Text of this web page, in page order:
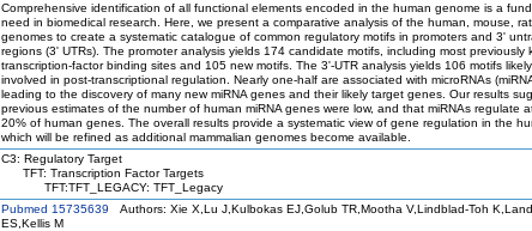
Comprehensive identification of all functional elements encoded in the human genome is a
need in biomedical research. Here, we present a comparative analysis of the human, mouse,
genomes to create a systematic catalogue of common regulatory motifs in promoters and 3'
regions (3' UTRs). The promoter analysis yields 174 candidate motifs, including most previously
transcription-factor binding sites and 105 new motifs. The 3'-UTR analysis yields 106 motifs
involved in post-transcriptional regulation. Nearly one-half are associated with microRNAs
leading to the discovery of many new miRNA genes and their likely target genes. Our results
previous estimates of the number of human miRNA genes were low, and that miRNAs regulate
20% of human genes. The overall results provide a systematic view of gene regulation in the
which will be refined as additional mammalian genomes become available.
C3: Regulatory Target
TFT: Transcription Factor Targets
TFT:TFT_LEGACY: TFT_Legacy
Pubmed 15735639 Authors: Xie X,Lu J,Kulbokas EJ,Golub TR,Mootha V,Lindblad-Toh
ES,Kellis M